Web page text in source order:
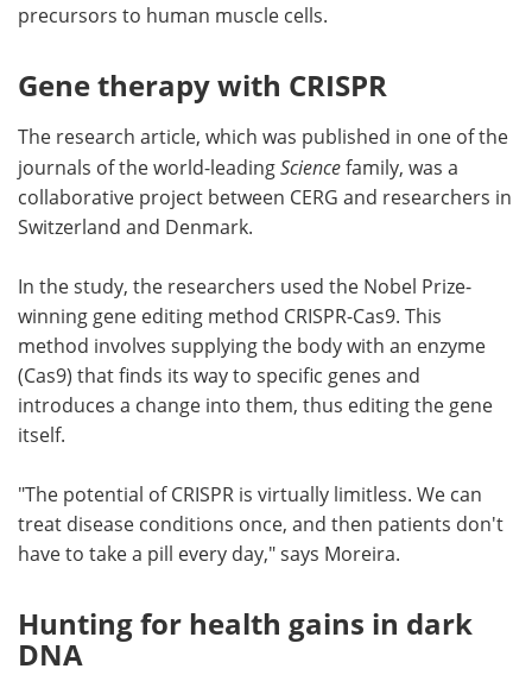
precursors to human muscle cells.
Gene therapy with CRISPR
The research article, which was published in one of the
journals of the world-leadingSciencefamily, was a
collaborative project between CERG and researchers in
Switzerland and Denmark.
In the study, the researchers used the Nobel Prize-
winning gene editing method CRISPR-Cas9. This
method involves supplying the body with an enzyme
(Cas9) that finds its way to specific genes and
introduces a change into them, thus editing the gene
itself.
"The potential of CRISPR is virtually limitless. We can
treat disease conditions once, and then patients don't
have to take a pill every day," says Moreira.
Hunting for health gains in dark
DNA